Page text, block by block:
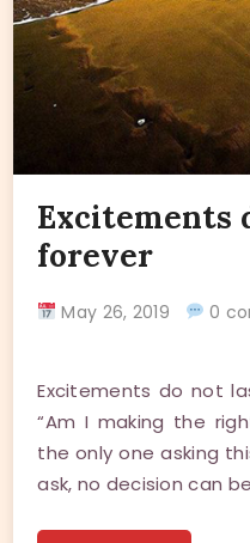
Excitements
forever
May 26, 2019 0
Excitements do not
“Am I making the
the only one asking
ask, no decision can